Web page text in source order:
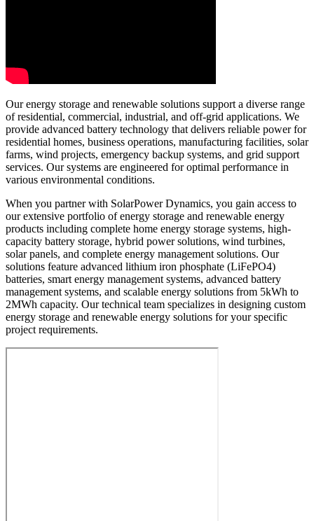
Our energy storage and renewable solutions support a diverse range
of residential, commercial, industrial, and off-grid applications. We
provide advanced battery technology that delivers reliable power for
residential homes, business operations, manufacturing facilities, solar
farms, wind projects, emergency backup systems, and grid support
services. Our systems are engineered for optimal performance in
various environmental conditions.
When you partner with SolarPower Dynamics, you gain access to
our extensive portfolio of energy storage and renewable energy
products including complete home energy storage systems, high-
capacity battery storage, hybrid power solutions, wind turbines,
solar panels, and complete energy management solutions. Our
solutions feature advanced lithium iron phosphate (LiFePO4)
batteries, smart energy management systems, advanced battery
management systems, and scalable energy solutions from 5kWh to
2MWh capacity. Our technical team specializes in designing custom
energy storage and renewable energy solutions for your specific
project requirements.